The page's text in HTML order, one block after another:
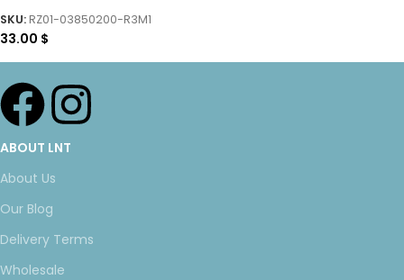
SKU:RZ01-03850200-R3M1
33.00 $
ABOUT LNT
About Us
Our Blog
Delivery Terms
Wholesale